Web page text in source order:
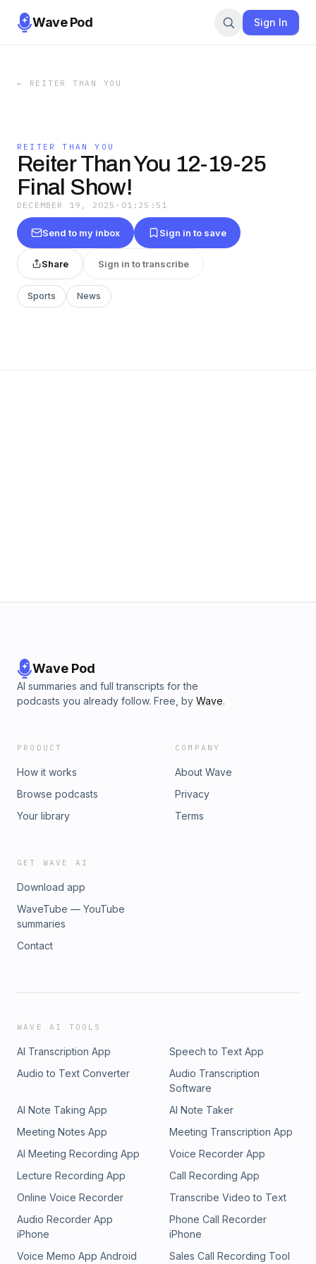
Wave Pod Sign In
← REITER THAN YOU
REITER THAN YOU
Reiter Than You 12-19-25
Final Show!
DECEMBER 19, 2025 · 01:25:51
Send to my inbox Sign in to save
Share Sign in to transcribe
Sports News
Wave Pod
AI summaries and full transcripts for the
podcasts you already follow. Free, by Wave.
PRODUCT
How it works
Browse podcasts
Your library
COMPANY
About Wave
Privacy
Terms
GET WAVE AI
Download app
WaveTube — YouTube
summaries
Contact
WAVE AI TOOLS
AI Transcription App
Speech to Text App
Audio to Text Converter
Audio Transcription
Software
AI Note Taking App
AI Note Taker
Meeting Notes App
Meeting Transcription App
AI Meeting Recording App
Voice Recorder App
Lecture Recording App
Call Recording App
Online Voice Recorder
Transcribe Video to Text
Audio Recorder App
iPhone
Phone Call Recorder
iPhone
Voice Memo App Android
Sales Call Recording Tool